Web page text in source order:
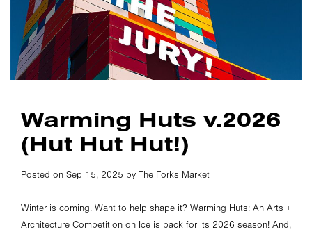
Warming Huts v.2026
(Hut Hut Hut!)
Posted on Sep 15, 2025 by The Forks Market
Winter is coming. Want to help shape it? Warming Huts: An Arts +
Architecture Competition on Ice is back for its 2026 season! And,